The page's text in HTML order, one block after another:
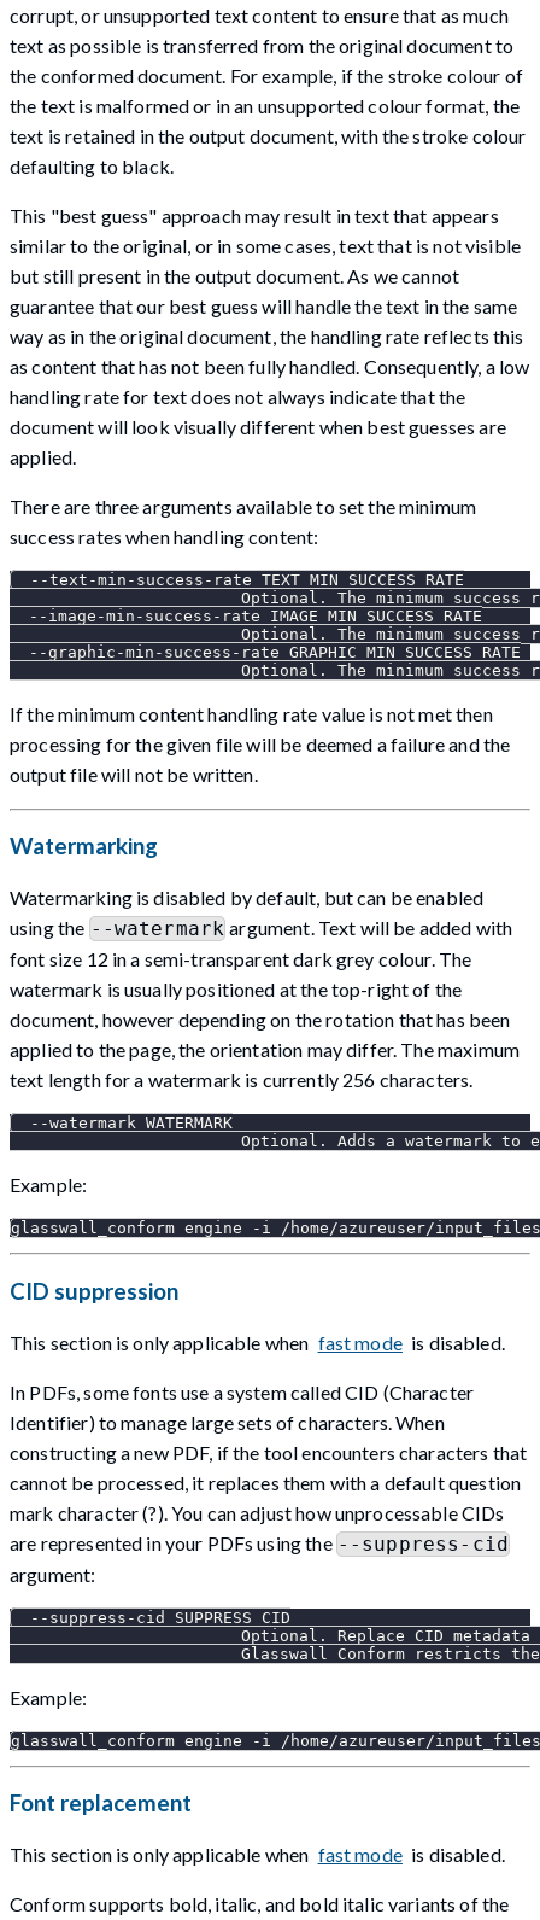
corrupt, or unsupported text content to ensure that as much
text as possible is transferred from the original document to
the conformed document. For example, if the stroke colour of
the text is malformed or in an unsupported colour format, the
text is retained in the output document, with the stroke colour
defaulting to black.
This "best guess" approach may result in text that appears
similar to the original, or in some cases, text that is not visible
but still present in the output document. As we cannot
guarantee that our best guess will handle the text in the same
way as in the original document, the handling rate reflects this
as content that has not been fully handled. Consequently, a low
handling rate for text does not always indicate that the
document will look visually different when best guesses are
applied.
There are three arguments available to set the minimum
success rates when handling content:
  --text-min-success-rate TEXT_MIN_SUCCESS_RATE
Optional. The minimum success
  --image-min-success-rate IMAGE_MIN_SUCCESS_RATE
Optional. The minimum success
  --graphic-min-success-rate GRAPHIC_MIN_SUCCESS_RATE
Optional. The minimum success
If the minimum content handling rate value is not met then
processing for the given file will be deemed a failure and the
output file will not be written.
Watermarking
Watermarking is disabled by default, but can be enabled
using the --watermark argument. Text will be added with
font size 12 in a semi-transparent dark grey colour. The
watermark is usually positioned at the top-right of the
document, however depending on the rotation that has been
applied to the page, the orientation may differ. The maximum
text length for a watermark is currently 256 characters.
  --watermark WATERMARK
Optional. Adds a watermark to
Example:
glasswall_conform engine -i /home/azureuser/
CID suppression
This section is only applicable when fast mode is disabled.
In PDFs, some fonts use a system called CID (Character
Identifier) to manage large sets of characters. When
constructing a new PDF, if the tool encounters characters that
cannot be processed, it replaces them with a default question
mark character (?). You can adjust how unprocessable CIDs
are represented in your PDFs using the --suppress-cid
argument:
  --suppress-cid SUPPRESS_CID
Optional. Replace CID
Glasswall Conform restricts
Example:
glasswall_conform engine -i /home/azureuser/
Font replacement
This section is only applicable when fast mode is disabled.
Conform supports bold, italic, and bold italic variants of the